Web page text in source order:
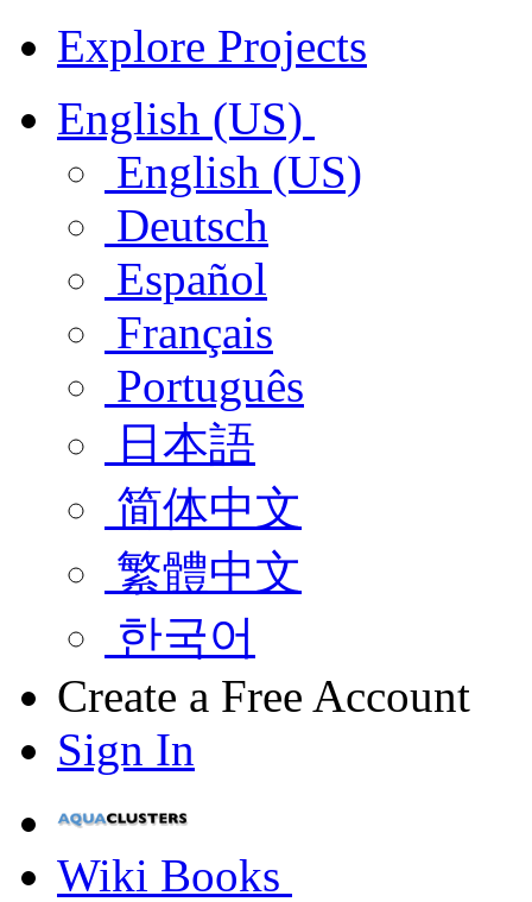
Explore Projects
English (US)
English (US)
Deutsch
Español
Français
Português
日本語
简体中文
繁體中文
한국어
Create a Free Account
Sign In
Wiki Books